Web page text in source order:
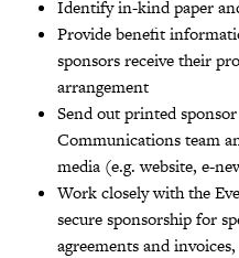
Identify in-kind paper
Provide benefit
sponsors receive their
arrangement
Send out printed
Communications team
media (e.g. website, e-
Work closely with the
secure sponsorship for
agreements and